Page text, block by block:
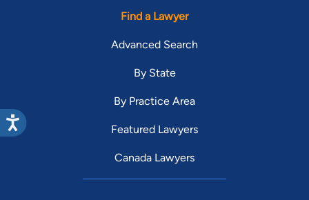
Find a Lawyer
Advanced Search
By State
By Practice Area
Featured Lawyers
Canada Lawyers